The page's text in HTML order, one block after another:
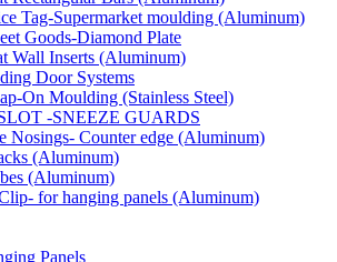
Tag-Supermarket moulding (Aluminum)
Goods-Diamond Plate
Wall Inserts (Aluminum)
Door Systems
On Moulding (Stainless Steel)
-SNEEZE GUARDS
Nosings- Counter edge (Aluminum)
(Aluminum)
(Aluminum)
for hanging panels (Aluminum)
Panels